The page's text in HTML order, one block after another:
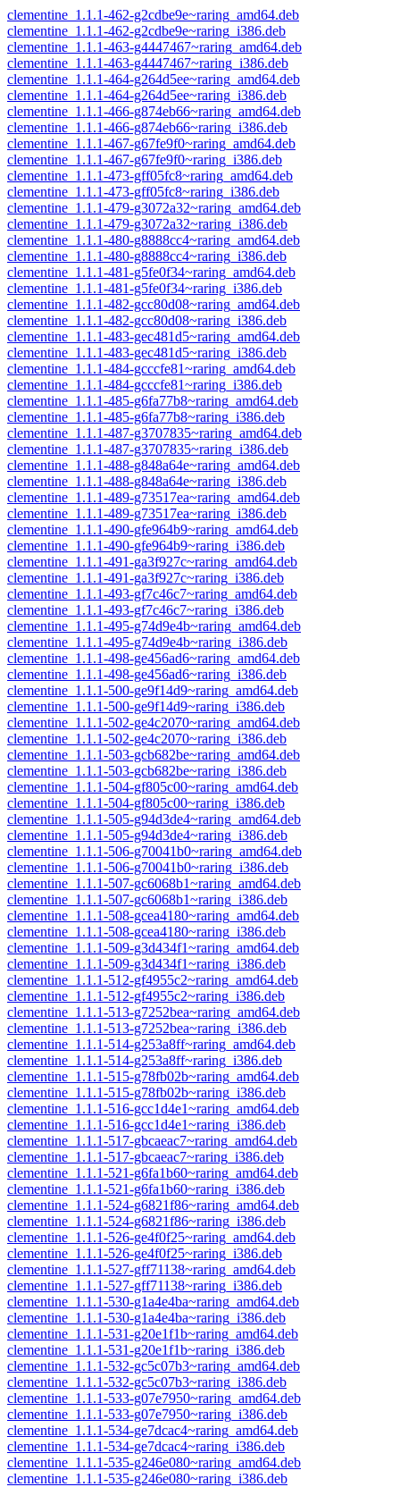
clementine_1.1.1-462-g2cdbe9e~raring_amd64.deb
clementine_1.1.1-462-g2cdbe9e~raring_i386.deb
clementine_1.1.1-463-g4447467~raring_amd64.deb
clementine_1.1.1-463-g4447467~raring_i386.deb
clementine_1.1.1-464-g264d5ee~raring_amd64.deb
clementine_1.1.1-464-g264d5ee~raring_i386.deb
clementine_1.1.1-466-g874eb66~raring_amd64.deb
clementine_1.1.1-466-g874eb66~raring_i386.deb
clementine_1.1.1-467-g67fe9f0~raring_amd64.deb
clementine_1.1.1-467-g67fe9f0~raring_i386.deb
clementine_1.1.1-473-gff05fc8~raring_amd64.deb
clementine_1.1.1-473-gff05fc8~raring_i386.deb
clementine_1.1.1-479-g3072a32~raring_amd64.deb
clementine_1.1.1-479-g3072a32~raring_i386.deb
clementine_1.1.1-480-g8888cc4~raring_amd64.deb
clementine_1.1.1-480-g8888cc4~raring_i386.deb
clementine_1.1.1-481-g5fe0f34~raring_amd64.deb
clementine_1.1.1-481-g5fe0f34~raring_i386.deb
clementine_1.1.1-482-gcc80d08~raring_amd64.deb
clementine_1.1.1-482-gcc80d08~raring_i386.deb
clementine_1.1.1-483-gec481d5~raring_amd64.deb
clementine_1.1.1-483-gec481d5~raring_i386.deb
clementine_1.1.1-484-gcccfe81~raring_amd64.deb
clementine_1.1.1-484-gcccfe81~raring_i386.deb
clementine_1.1.1-485-g6fa77b8~raring_amd64.deb
clementine_1.1.1-485-g6fa77b8~raring_i386.deb
clementine_1.1.1-487-g3707835~raring_amd64.deb
clementine_1.1.1-487-g3707835~raring_i386.deb
clementine_1.1.1-488-g848a64e~raring_amd64.deb
clementine_1.1.1-488-g848a64e~raring_i386.deb
clementine_1.1.1-489-g73517ea~raring_amd64.deb
clementine_1.1.1-489-g73517ea~raring_i386.deb
clementine_1.1.1-490-gfe964b9~raring_amd64.deb
clementine_1.1.1-490-gfe964b9~raring_i386.deb
clementine_1.1.1-491-ga3f927c~raring_amd64.deb
clementine_1.1.1-491-ga3f927c~raring_i386.deb
clementine_1.1.1-493-gf7c46c7~raring_amd64.deb
clementine_1.1.1-493-gf7c46c7~raring_i386.deb
clementine_1.1.1-495-g74d9e4b~raring_amd64.deb
clementine_1.1.1-495-g74d9e4b~raring_i386.deb
clementine_1.1.1-498-ge456ad6~raring_amd64.deb
clementine_1.1.1-498-ge456ad6~raring_i386.deb
clementine_1.1.1-500-ge9f14d9~raring_amd64.deb
clementine_1.1.1-500-ge9f14d9~raring_i386.deb
clementine_1.1.1-502-ge4c2070~raring_amd64.deb
clementine_1.1.1-502-ge4c2070~raring_i386.deb
clementine_1.1.1-503-gcb682be~raring_amd64.deb
clementine_1.1.1-503-gcb682be~raring_i386.deb
clementine_1.1.1-504-gf805c00~raring_amd64.deb
clementine_1.1.1-504-gf805c00~raring_i386.deb
clementine_1.1.1-505-g94d3de4~raring_amd64.deb
clementine_1.1.1-505-g94d3de4~raring_i386.deb
clementine_1.1.1-506-g70041b0~raring_amd64.deb
clementine_1.1.1-506-g70041b0~raring_i386.deb
clementine_1.1.1-507-gc6068b1~raring_amd64.deb
clementine_1.1.1-507-gc6068b1~raring_i386.deb
clementine_1.1.1-508-gcea4180~raring_amd64.deb
clementine_1.1.1-508-gcea4180~raring_i386.deb
clementine_1.1.1-509-g3d434f1~raring_amd64.deb
clementine_1.1.1-509-g3d434f1~raring_i386.deb
clementine_1.1.1-512-gf4955c2~raring_amd64.deb
clementine_1.1.1-512-gf4955c2~raring_i386.deb
clementine_1.1.1-513-g7252bea~raring_amd64.deb
clementine_1.1.1-513-g7252bea~raring_i386.deb
clementine_1.1.1-514-g253a8ff~raring_amd64.deb
clementine_1.1.1-514-g253a8ff~raring_i386.deb
clementine_1.1.1-515-g78fb02b~raring_amd64.deb
clementine_1.1.1-515-g78fb02b~raring_i386.deb
clementine_1.1.1-516-gcc1d4e1~raring_amd64.deb
clementine_1.1.1-516-gcc1d4e1~raring_i386.deb
clementine_1.1.1-517-gbcaeac7~raring_amd64.deb
clementine_1.1.1-517-gbcaeac7~raring_i386.deb
clementine_1.1.1-521-g6fa1b60~raring_amd64.deb
clementine_1.1.1-521-g6fa1b60~raring_i386.deb
clementine_1.1.1-524-g6821f86~raring_amd64.deb
clementine_1.1.1-524-g6821f86~raring_i386.deb
clementine_1.1.1-526-ge4f0f25~raring_amd64.deb
clementine_1.1.1-526-ge4f0f25~raring_i386.deb
clementine_1.1.1-527-gff71138~raring_amd64.deb
clementine_1.1.1-527-gff71138~raring_i386.deb
clementine_1.1.1-530-g1a4e4ba~raring_amd64.deb
clementine_1.1.1-530-g1a4e4ba~raring_i386.deb
clementine_1.1.1-531-g20e1f1b~raring_amd64.deb
clementine_1.1.1-531-g20e1f1b~raring_i386.deb
clementine_1.1.1-532-gc5c07b3~raring_amd64.deb
clementine_1.1.1-532-gc5c07b3~raring_i386.deb
clementine_1.1.1-533-g07e7950~raring_amd64.deb
clementine_1.1.1-533-g07e7950~raring_i386.deb
clementine_1.1.1-534-ge7dcac4~raring_amd64.deb
clementine_1.1.1-534-ge7dcac4~raring_i386.deb
clementine_1.1.1-535-g246e080~raring_amd64.deb
clementine_1.1.1-535-g246e080~raring_i386.deb